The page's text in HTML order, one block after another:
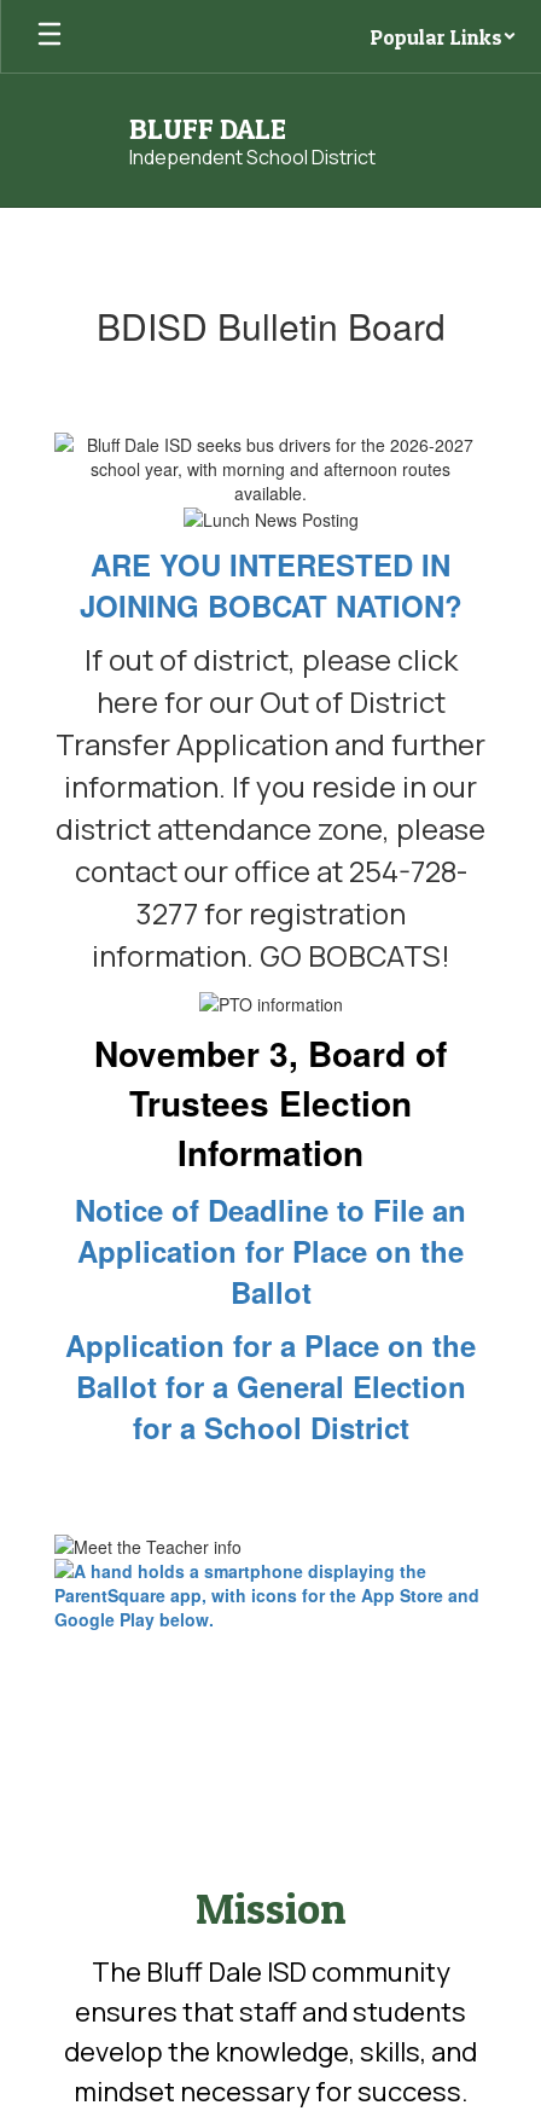
Skip
main
Popular Links
BLUFF DALE
Independent School District
BDISD Bulletin Board
ARE YOU INTERESTED IN
JOINING BOBCAT NATION?
If out of district, please click
here for our Out of District
Transfer Application and further
information. If you reside in our
district attendance zone, please
contact our office at 254-728-
3277 for registration
information. GO BOBCATS!
November 3, Board of
Trustees Election
Information
Notice of Deadline to File an
Application for Place on the
Ballot
Application for a Place on the
Ballot for a General Election
for a School District
Mission
The Bluff Dale ISD community
ensures that staff and students
develop the knowledge, skills, and
mindset necessary for success.